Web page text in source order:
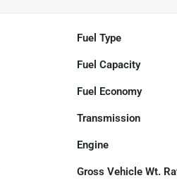
Fuel Type
Fuel Capacity
Fuel Economy
Transmission
Engine
Gross Vehicle Wt.